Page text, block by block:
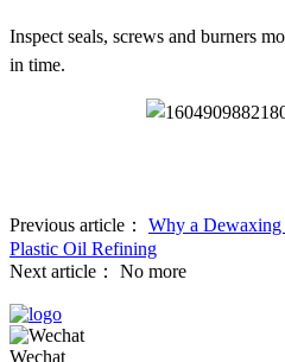
Inspect seals, screws and burners
in time.
Previous article：
Why a Dewaxing
Plastic Oil Refining
Next article：
No more
Wechat